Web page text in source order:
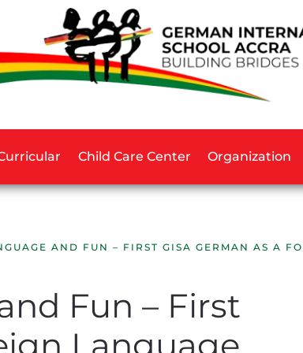
Child Care Center Organization
AND FUN – FIRST GISA GERMAN AS A
Fun – First
Language